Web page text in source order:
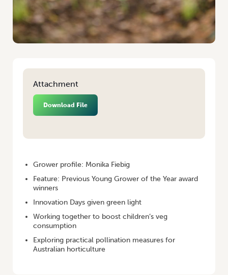
Attachment
Download File
Grower profile: Monika Fiebig
Feature: Previous Young Grower of the Year award
winners
Innovation Days given green light
Working together to boost children’s veg
consumption
Exploring practical pollination measures for
Australian horticulture